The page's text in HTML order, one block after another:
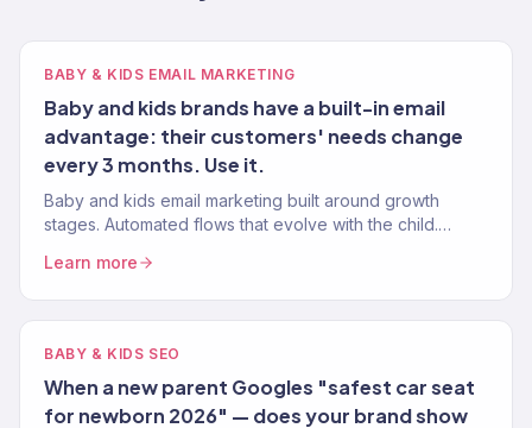
BABY & KIDS EMAIL MARKETING
Baby and kids brands have a built-in email
advantage: their customers' needs change
every 3 months. Use it.
Baby and kids email marketing built around growth
stages. Automated flows that evolve with the child.
Learn more
BABY & KIDS SEO
When a new parent Googles "safest car seat
for newborn 2026" — does your brand show